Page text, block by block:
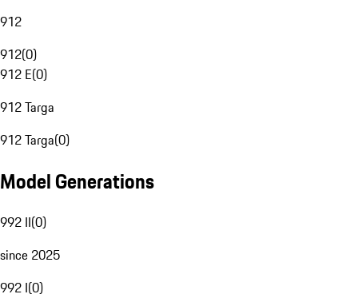
912
912(0)
912 E(0)
912 Targa
912 Targa(0)
Model Generations
992 II(0)
since 2025
992 I(0)